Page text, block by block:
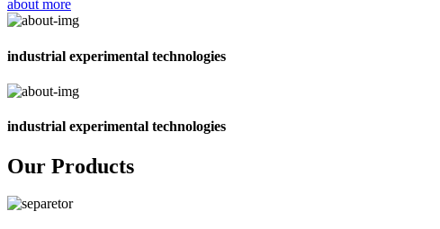
about more
industrial experimental technologies
industrial experimental technologies
Our Products